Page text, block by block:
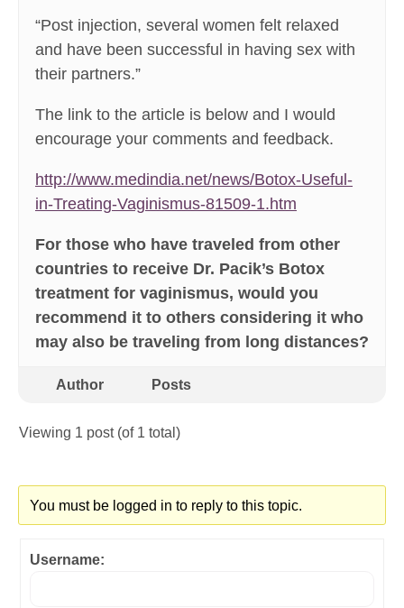
“Post injection, several women felt relaxed
and have been successful in having sex with
their partners.”
The link to the article is below and I would
encourage your comments and feedback.
http://www.medindia.net/news/Botox-Useful-
in-Treating-Vaginismus-81509-1.htm
For those who have traveled from other
countries to receive Dr. Pacik’s Botox
treatment for vaginismus, would you
recommend it to others considering it who
may also be traveling from long distances?
Author Posts
Viewing 1 post (of 1 total)
You must be logged in to reply to this topic.
Username: